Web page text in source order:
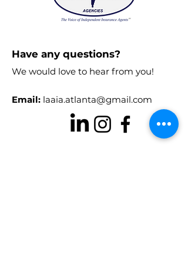
reassure your customers that they can
buy from you with confidence.
Have any questions?
We would love to hear from you!
Email: laaia.atlanta@gmail.com